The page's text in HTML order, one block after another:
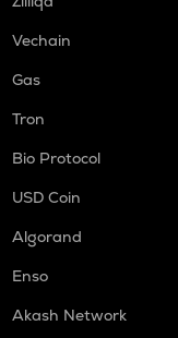
Vechain
Gas
Tron
Bio Protocol
USD Coin
Algorand
Enso
Akash Network